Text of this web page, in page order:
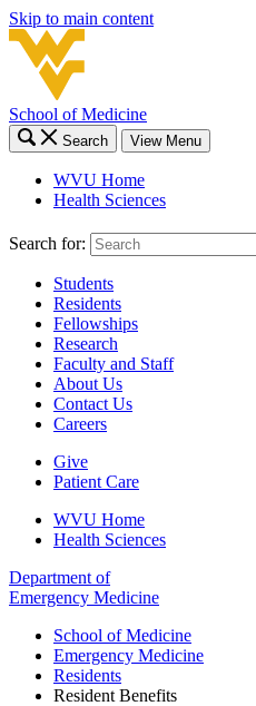
Skip to main content
School of Medicine
Search View Menu
WVU Home
Health Sciences
Search for:
Students
Residents
Fellowships
Research
Faculty and Staff
About Us
Contact Us
Careers
Give
Patient Care
WVU Home
Health Sciences
Department of
Emergency Medicine
School of Medicine
Emergency Medicine
Residents
Resident Benefits